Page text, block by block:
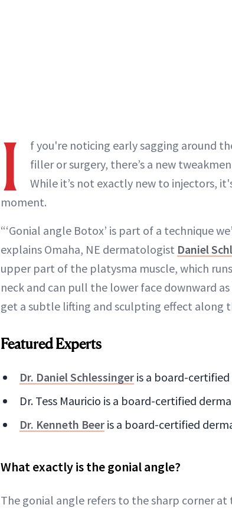
I
f you're noticing early sagging around
filler or surgery, there’s a new
While it’s not exactly new to injectors,
moment.
“‘Gonial angle Botox’ is part of a technique
explains Omaha, NE dermatologist Daniel
upper part of the platysma muscle, which
neck and can pull the lower face downward
get a subtle lifting and sculpting effect along
Featured Experts
Dr. Daniel Schlessinger is a board-
Dr. Tess Mauricio is a board-certified
Dr. Kenneth Beer is a board-certified
What exactly is the gonial angle?
The gonial angle refers to the sharp corner at